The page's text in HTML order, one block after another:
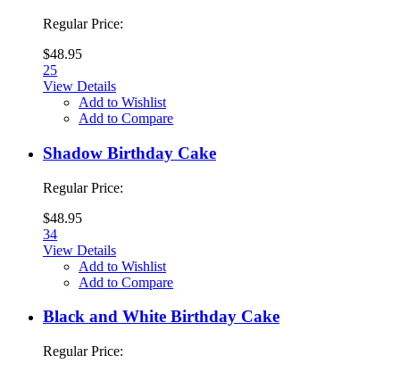
Regular Price:
$48.95
25
View Details
Add to Wishlist
Add to Compare
Shadow Birthday Cake
Regular Price:
$48.95
34
View Details
Add to Wishlist
Add to Compare
Black and White Birthday Cake
Regular Price: